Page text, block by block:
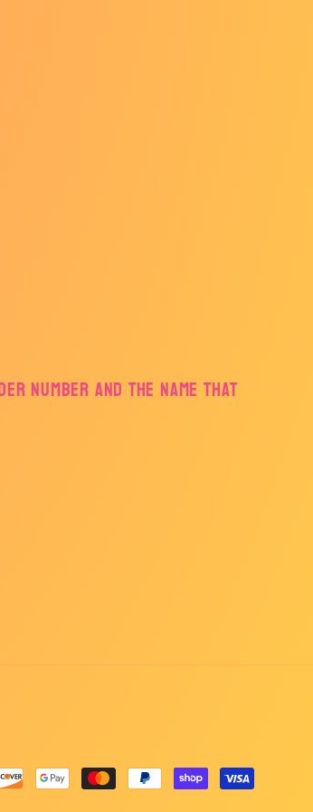
number and the name that